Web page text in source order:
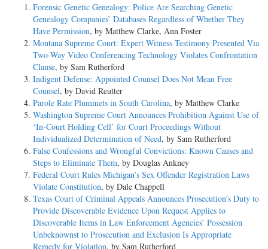
Forensic Genetic Genealogy: Police Are Searching Genetic
Genealogy Companies’ Databases Regardless of Whether They
Have Permission, by Matthew Clarke, Ann Foster
Montana Supreme Court: Expert Witness Testimony Presented Via
Two-Way Video Conferencing Technology Violates Confrontation
Clause, by Sam Rutherford
Indigent Defense: Appointed Counsel Does Not Mean Free
Counsel, by David Reutter
Parole Rate Plummets in South Carolina, by Matthew Clarke
Washington Supreme Court Announces Prohibition Against Use of
‘In-Court Holding Cell’ for Court Proceedings Without
Individualized Determination of Need, by Sam Rutherford
False Confessions and Wrongful Convictions: Known Causes and
Steps to Eliminate Them, by Douglas Ankney
Federal Court Rules Michigan’s Sex Offender Registration Laws
Violate Constitution, by Dale Chappell
Texas Court of Criminal Appeals Announces Prosecution’s Duty to
Provide Discoverable Evidence Upon Request Applies to
Discoverable Items in Law Enforcement Agencies’ Possession
Unbeknownst to Prosecution and Exclusion Is Appropriate
Remedy for Violation, by Sam Rutherford